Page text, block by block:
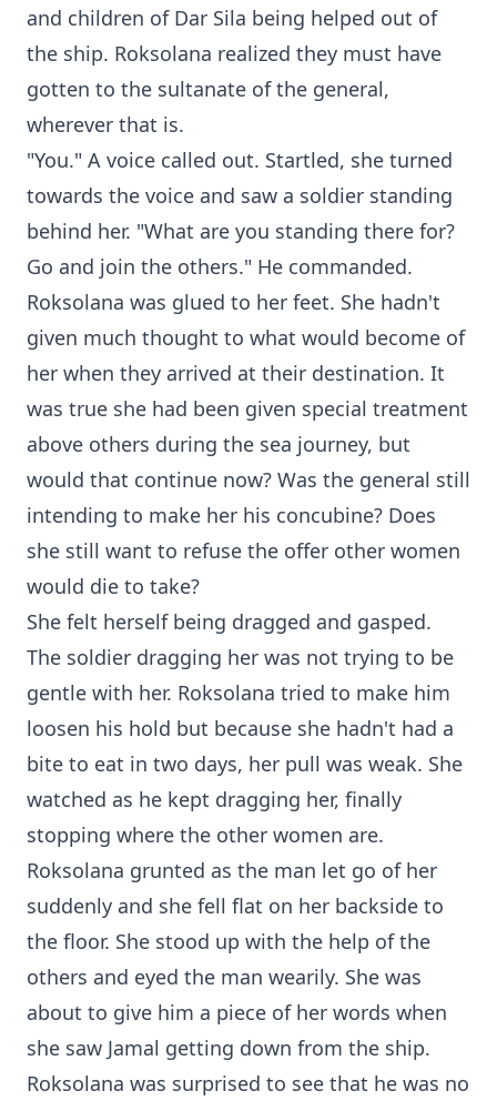
and children of Dar Sila being helped out of
the ship. Roksolana realized they must have
gotten to the sultanate of the general,
wherever that is.
"You." A voice called out. Startled, she turned
towards the voice and saw a soldier standing
behind her. "What are you standing there for?
Go and join the others." He commanded.
Roksolana was glued to her feet. She hadn't
given much thought to what would become of
her when they arrived at their destination. It
was true she had been given special treatment
above others during the sea journey, but
would that continue now? Was the general still
intending to make her his concubine? Does
she still want to refuse the offer other women
would die to take?
She felt herself being dragged and gasped.
The soldier dragging her was not trying to be
gentle with her. Roksolana tried to make him
loosen his hold but because she hadn't had a
bite to eat in two days, her pull was weak. She
watched as he kept dragging her, finally
stopping where the other women are.
Roksolana grunted as the man let go of her
suddenly and she fell flat on her backside to
the floor. She stood up with the help of the
others and eyed the man wearily. She was
about to give him a piece of her words when
she saw Jamal getting down from the ship.
Roksolana was surprised to see that he was no